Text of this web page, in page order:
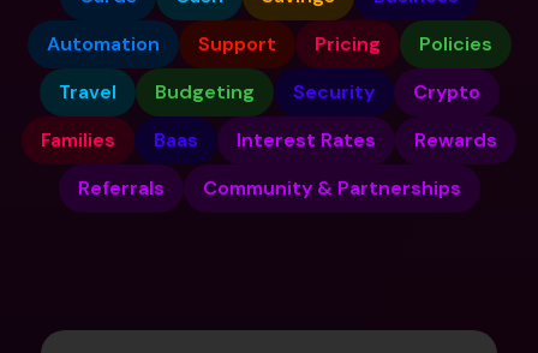
Automation
Support Pricing
Policies
Travel
Budgeting Security
Crypto
Families
Baas Interest Rates
Rewards
Referrals
Community & Partnerships